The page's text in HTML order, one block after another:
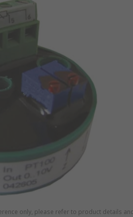
only, please refer to product details